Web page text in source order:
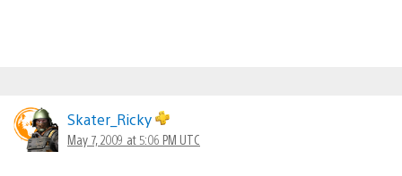
Skater_Ricky
May 7, 2009 at 5:06 PM UTC